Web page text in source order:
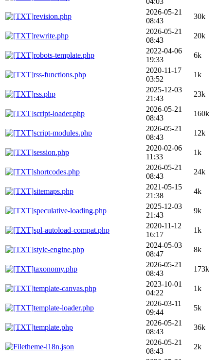
revision.php
2026-05-21
08:43
30k
rewrite.php
2026-05-21
08:43
20k
robots-template.php
2022-04-06
19:33
6k
rss-functions.php
2020-11-17
03:52
1k
rss.php
2025-12-03
21:43
23k
script-loader.php
2026-05-21
08:43
160k
script-modules.php
2026-05-21
08:43
12k
session.php
2020-02-06
11:33
1k
shortcodes.php
2026-05-21
08:43
24k
sitemaps.php
2021-05-15
21:38
4k
speculative-loading.php
2025-12-03
21:43
9k
spl-autoload-compat.php
2020-11-12
16:17
1k
style-engine.php
2024-05-03
08:47
8k
taxonomy.php
2026-05-21
08:43
173k
template-canvas.php
2023-10-01
04:22
1k
template-loader.php
2026-03-11
09:44
5k
template.php
2026-05-21
08:43
36k
theme-i18n.json
2026-05-21
08:43
2k